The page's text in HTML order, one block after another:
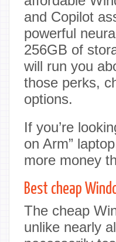
and Copilot
powerful
256GB of
will run you
those perks,
options.
If you’re
on Arm”
more money
Best cheap
The cheap
unlike nearly